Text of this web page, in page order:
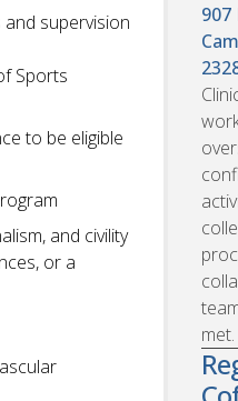
supervision
Sports
to be eligible
and civility
or a
907
met.